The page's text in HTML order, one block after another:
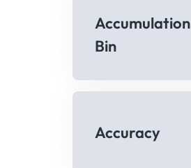
Accumulation
Bin
Accuracy